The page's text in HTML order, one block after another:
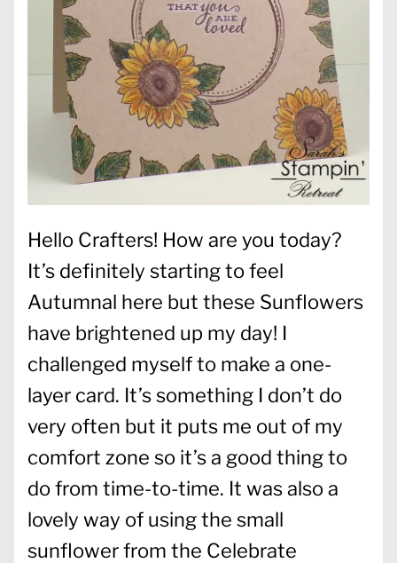
Hello Crafters! How are you today?
It’s definitely starting to feel
Autumnal here but these Sunflowers
have brightened up my day! I
challenged myself to make a one-
layer card. It’s something I don’t do
very often but it puts me out of my
comfort zone so it’s a good thing to
do from time-to-time. It was also a
lovely way of using the small
sunflower from the Celebrate